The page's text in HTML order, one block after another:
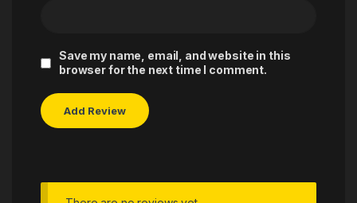
Save my name, email, and website in this
browser for the next time I comment.